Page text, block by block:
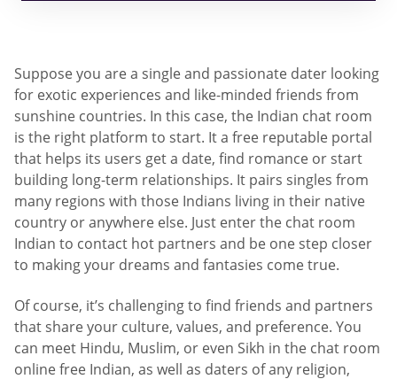
Suppose you are a single and passionate dater looking
for exotic experiences and like-minded friends from
sunshine countries. In this case, the Indian chat room
is the right platform to start. It a free reputable portal
that helps its users get a date, find romance or start
building long-term relationships. It pairs singles from
many regions with those Indians living in their native
country or anywhere else. Just enter the chat room
Indian to contact hot partners and be one step closer
to making your dreams and fantasies come true.
Of course, it’s challenging to find friends and partners
that share your culture, values, and preference. You
can meet Hindu, Muslim, or even Sikh in the chat room
online free Indian, as well as daters of any religion,